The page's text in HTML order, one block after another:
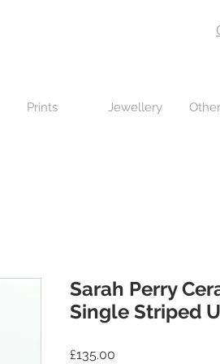
Prints Jewellery
Sarah Perry
Single Striped
£135.00